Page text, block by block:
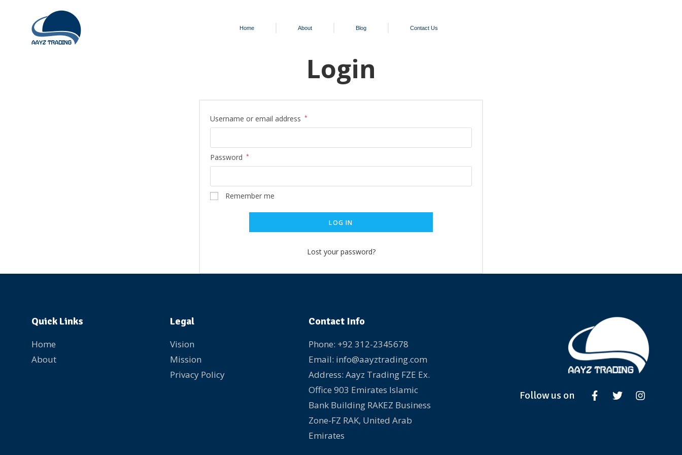
Home About Blog Contact Us
Login
Username or email address *
Password *
Remember me
LOG IN
Lost your password?
Quick Links
Home
About
Legal
Vision
Mission
Privacy Policy
Contact Info
Phone: +92 312-2345678
Email: info@aayztrading.com
Address: Aayz Trading FZE Ex.
Office 903 Emirates Islamic
Bank Building RAKEZ Business
Zone-FZ RAK, United Arab
Emirates
Follow us on